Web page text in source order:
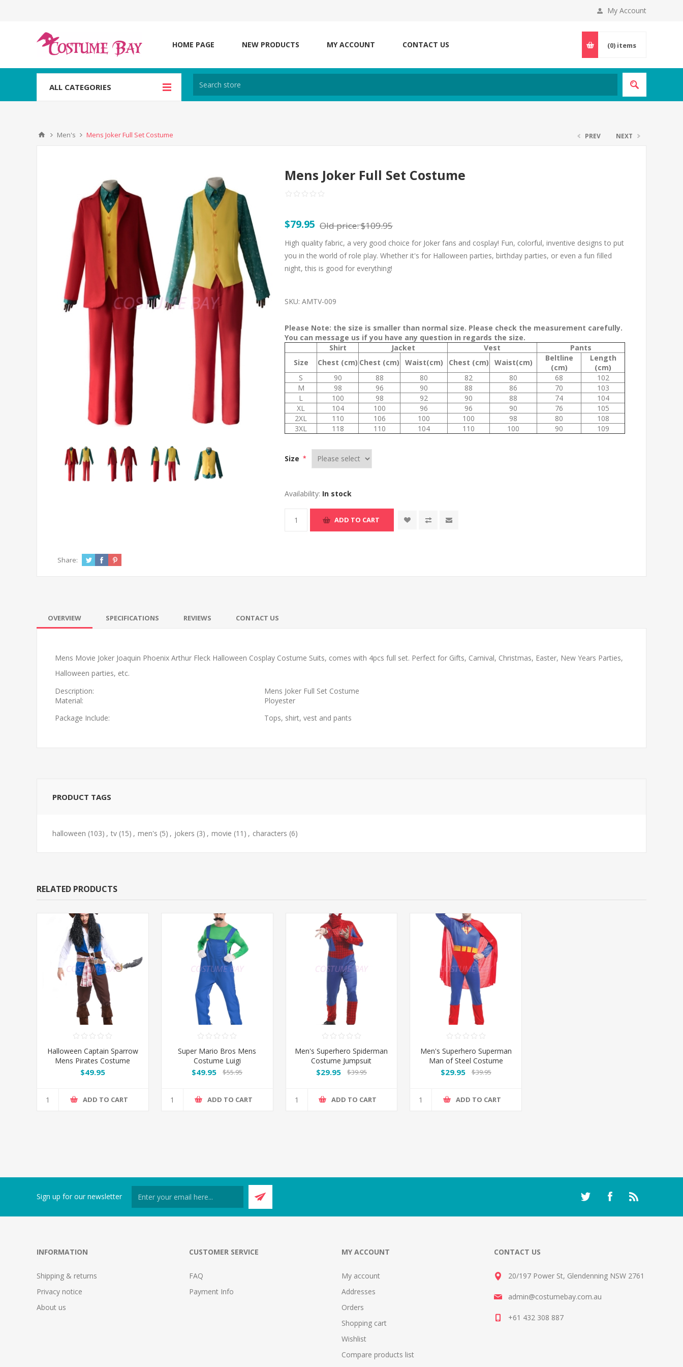
My Account
HOME PAGE NEW PRODUCTS MY ACCOUNT CONTACT US (0) items
ALL CATEGORIES
Men's Mens Joker Full Set Costume PREV NEXT
Mens Joker Full Set Costume
$79.95 Old price:$109.95
High quality fabric, a very good choice for Joker fans and cosplay! Fun, colorful, inventive designs to put
you in the world of role play. Whether it's for Halloween parties, birthday parties, or even a fun filled
night, this is good for everything!
SKU: AMTV-009
Please Note: the size is smaller than normal size. Please check the measurement carefully.
You can message us if you have any question in regards the size.
Shirt
Jacket Vest
Pants
Size
Chest (cm) Chest (cm) Waist(cm) Chest (cm) Waist(cm)
Beltline
(cm)
Length
(cm)
S
90 88 80 82 80 68
102
M
98 96 90 88 86 70
103
L
100 98 92 90 88 74
104
XL
104 100 96 96 90 76
105
2XL
110 106 100 100 98 80
108
3XL
118 110 104 110 100 90 109
Size *
Availability: In stock
ADD TO CART
Share:
OVERVIEW SPECIFICATIONS REVIEWS CONTACT US
Mens Movie Joker Joaquin Phoenix Arthur Fleck Halloween Cosplay Costume Suits, comes with 4pcs full set. Perfect for Gifts, Carnival, Christmas, Easter, New Years Parties,
Halloween parties, etc.
Description:
Mens Joker Full Set Costume
Material:
Ployester
Package Include:
Tops, shirt, vest and pants
PRODUCT TAGS
halloween (103) , tv (15) , men's (5) , jokers (3) , movie (11) , characters (6)
RELATED PRODUCTS
Halloween Captain Sparrow
Mens Pirates Costume
$49.95
ADD TO CART
Super Mario Bros Mens
Costume Luigi
$49.95 $55.95
ADD TO CART
Men's Superhero Spiderman
Costume Jumpsuit
$29.95 $39.95
ADD TO CART
Men's Superhero Superman
Man of Steel Costume
Jumpsuit
$29.95 $39.95
ADD TO CART
Sign up for our newsletter
INFORMATION
Shipping & returns
Privacy notice
About us
CUSTOMER SERVICE
FAQ
Payment Info
MY ACCOUNT
My account
Addresses
Orders
Shopping cart
Wishlist
Compare products list
CONTACT US
20/197 Power St, Glendenning NSW 2761
admin@costumebay.com.au
+61 432 308 887